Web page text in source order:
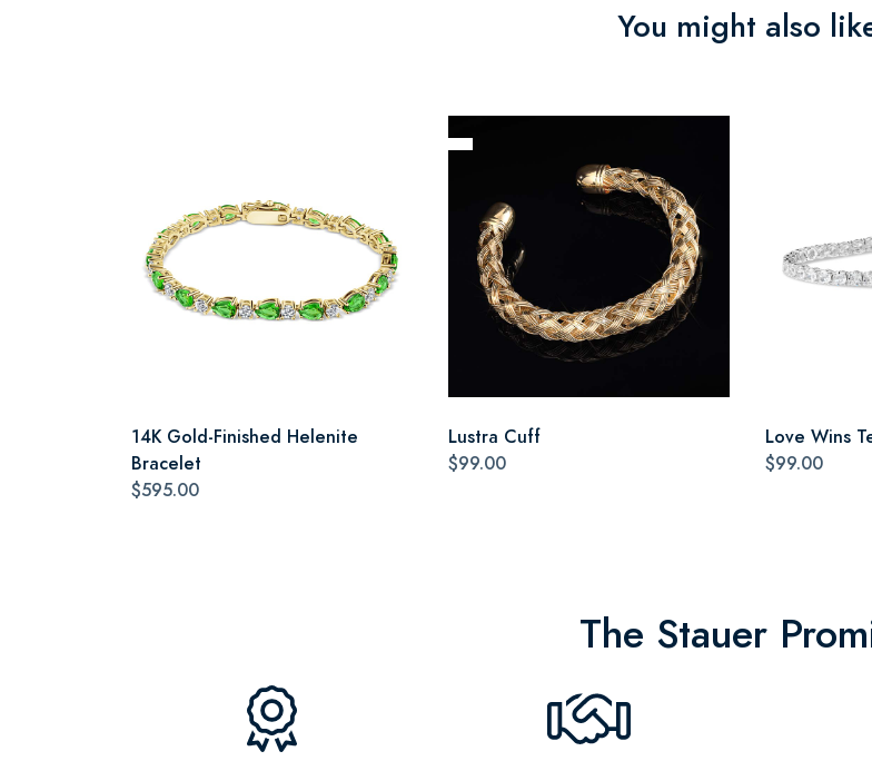
You might also
14K Gold-Finished Helenite
Bracelet
$595.00
Lustra Cuff
$99.00
Love Wins
$99.00
The Stauer